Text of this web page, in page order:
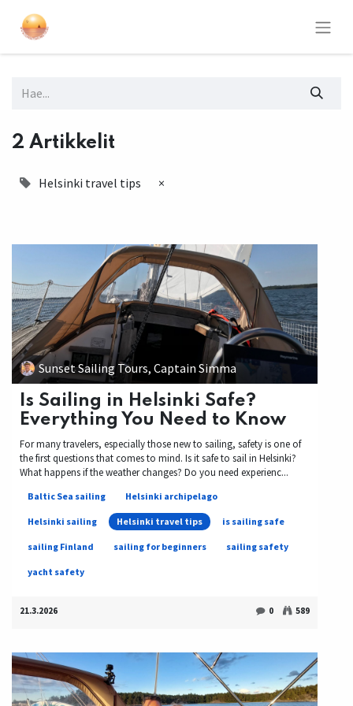
2 Artikkelit
Helsinki travel tips ×
Sunset Sailing Tours, Captain Simma
Is Sailing in Helsinki Safe?
Everything You Need to Know
For many travelers, especially those new to sailing, safety is one of
the first questions that comes to mind. Is it safe to sail in Helsinki?
What happens if the weather changes? Do you need experienc...
Baltic Sea sailing Helsinki archipelago
Helsinki sailing Helsinki travel tips is sailing safe
sailing Finland sailing for beginners sailing safety
yacht safety
21.3.2026 0 589